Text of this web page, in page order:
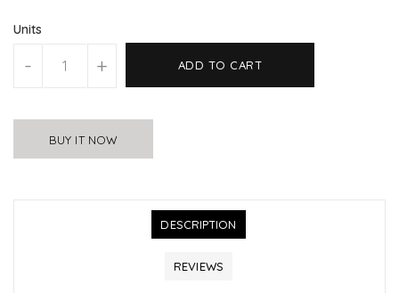
Units
- + ADD TO CART
BUY IT NOW
DESCRIPTION
REVIEWS